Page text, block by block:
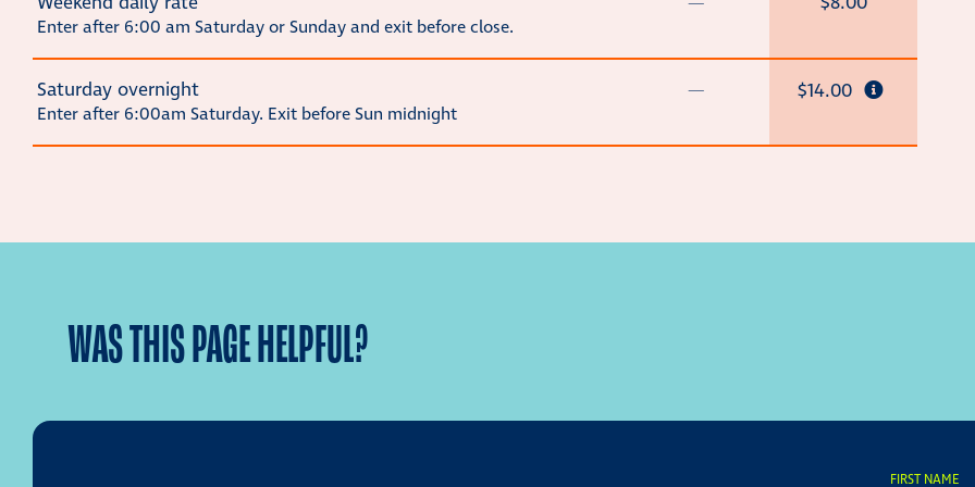
Enter after 6:00 am Saturday or Sunday and exit before close.
Saturday overnight
Enter after 6:00am Saturday. Exit before Sun midnight
— $14.00
WAS THIS PAGE HELPFUL?
FIRST NAME